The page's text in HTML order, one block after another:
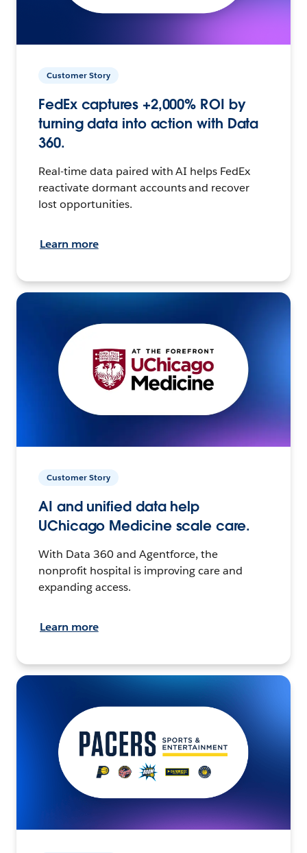
Customer Story
FedEx captures +2,000% ROI by
turning data into action with Data
360.
Real-time data paired with AI helps FedEx
reactivate dormant accounts and recover
lost opportunities.
Learn more
Customer Story
AI and unified data help
UChicago Medicine scale care.
With Data 360 and Agentforce, the
nonprofit hospital is improving care and
expanding access.
Learn more